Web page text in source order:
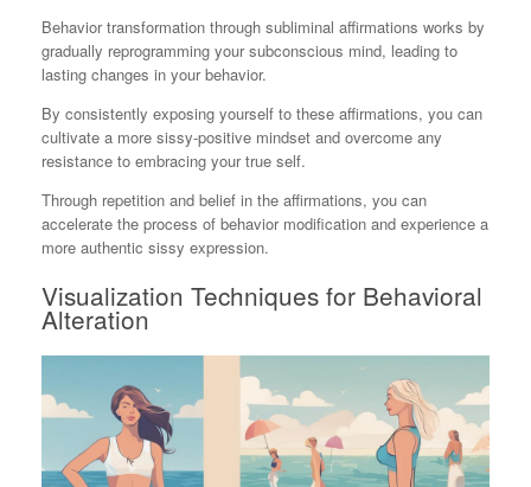
Behavior transformation through subliminal affirmations works by
gradually reprogramming your subconscious mind, leading to
lasting changes in your behavior.
By consistently exposing yourself to these affirmations, you can
cultivate a more sissy-positive mindset and overcome any
resistance to embracing your true self.
Through repetition and belief in the affirmations, you can
accelerate the process of behavior modification and experience a
more authentic sissy expression.
Visualization Techniques for Behavioral
Alteration